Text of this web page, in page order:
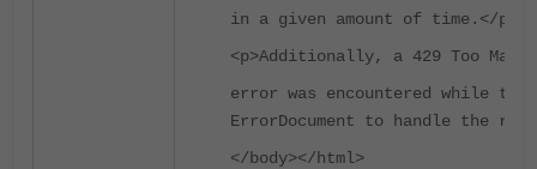
in a given amount of time.</p>
<p>Additionally, a 429 Too Many
error was encountered while
ErrorDocument to handle the
</body></html>